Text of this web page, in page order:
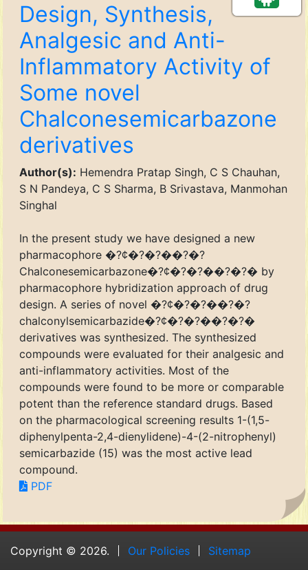
Design, Synthesis,
Analgesic and Anti-
Inflammatory Activity of
Some novel
Chalconesemicarbazone
derivatives
Author(s): Hemendra Pratap Singh, C S Chauhan,
S N Pandeya, C S Sharma, B Srivastava, Manmohan
Singhal
In the present study we have designed a new
pharmacophore �?¢�?�?��?�?
Chalconesemicarbazone�?¢�?�?��?�?� by
pharmacophore hybridization approach of drug
design. A series of novel �?¢�?�?��?�?
chalconylsemicarbazide�?¢�?�?��?�?�
derivatives was synthesized. The synthesized
compounds were evaluated for their analgesic and
anti-inflammatory activities. Most of the
compounds were found to be more or comparable
potent than the reference standard drugs. Based
on the pharmacological screening results 1-(1,5-
diphenylpenta-2,4-dienylidene)-4-(2-nitrophenyl)
semicarbazide (15) was the most active lead
compound.
PDF
Copyright © 2026. Our Policies Sitemap